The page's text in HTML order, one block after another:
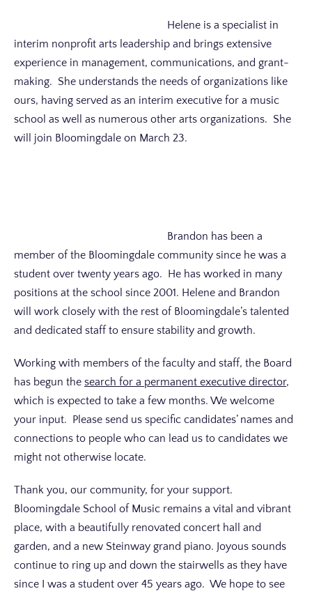
Helene is a specialist in
interim nonprofit arts leadership and brings extensive
experience in management, communications, and grant-
making. She understands the needs of organizations like
ours, having served as an interim executive for a music
school as well as numerous other arts organizations. She
will join Bloomingdale on March 23.
Brandon has been a
member of the Bloomingdale community since he was a
student over twenty years ago. He has worked in many
positions at the school since 2001. Helene and Brandon
will work closely with the rest of Bloomingdale’s talented
and dedicated staff to ensure stability and growth.
Working with members of the faculty and staff, the Board
has begun the search for a permanent executive director,
which is expected to take a few months. We welcome
your input. Please send us specific candidates’ names and
connections to people who can lead us to candidates we
might not otherwise locate.
Thank you, our community, for your support.
Bloomingdale School of Music remains a vital and vibrant
place, with a beautifully renovated concert hall and
garden, and a new Steinway grand piano. Joyous sounds
continue to ring up and down the stairwells as they have
since I was a student over 45 years ago. We hope to see